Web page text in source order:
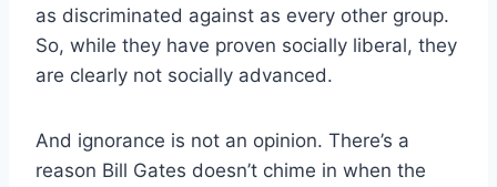
as discriminated against as every other group.
So, while they have proven socially liberal, they
are clearly not socially advanced.
And ignorance is not an opinion. There’s a
reason Bill Gates doesn’t chime in when the